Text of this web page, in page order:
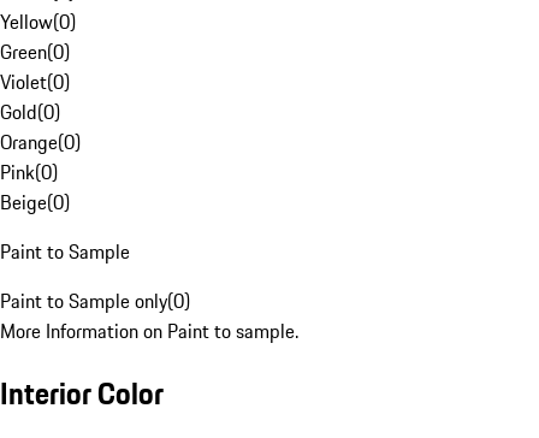
Yellow(0)
Green(0)
Violet(0)
Gold(0)
Orange(0)
Pink(0)
Beige(0)
Paint to Sample
Paint to Sample only(0)
More Information on Paint to sample.
Interior Color